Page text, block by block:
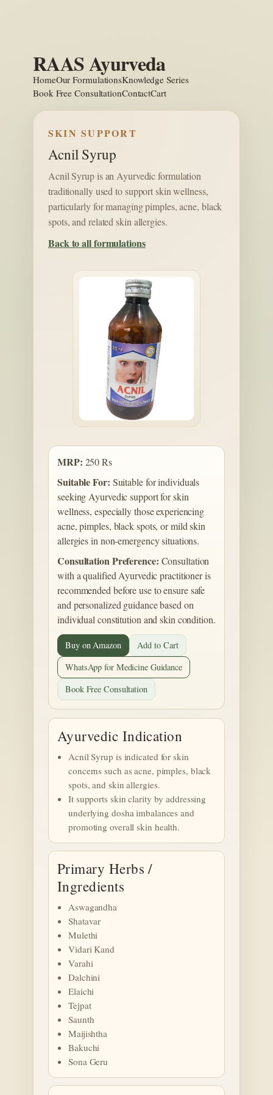
RAAS Ayurveda
HomeOur FormulationsKnowledge Series
Book Free ConsultationContactCart
SKIN SUPPORT
Acnil Syrup
Acnil Syrup is an Ayurvedic formulation
traditionally used to support skin wellness,
particularly for managing pimples, acne, black
spots, and related skin allergies.
Back to all formulations
MRP: 250 Rs
Suitable For: Suitable for individuals
seeking Ayurvedic support for skin
wellness, especially those experiencing
acne, pimples, black spots, or mild skin
allergies in non-emergency situations.
Consultation Preference: Consultation
with a qualified Ayurvedic practitioner is
recommended before use to ensure safe
and personalized guidance based on
individual constitution and skin condition.
Buy on Amazon
Add to Cart
WhatsApp for Medicine Guidance
Book Free Consultation
Ayurvedic Indication
Acnil Syrup is indicated for skin
concerns such as acne, pimples, black
spots, and skin allergies.
It supports skin clarity by addressing
underlying dosha imbalances and
promoting overall skin health.
Primary Herbs /
Ingredients
Aswagandha
Shatavar
Mulethi
Vidari Kand
Varahi
Dalchini
Elaichi
Tejpat
Saunth
Maijishtha
Bakuchi
Sona Geru